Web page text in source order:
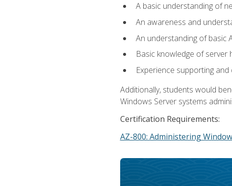
A basic understanding of
An awareness and
An understanding of basic
Basic knowledge of server
Experience supporting
Additionally, students would
Windows Server systems
Certification Requirements:
AZ-800: Administering